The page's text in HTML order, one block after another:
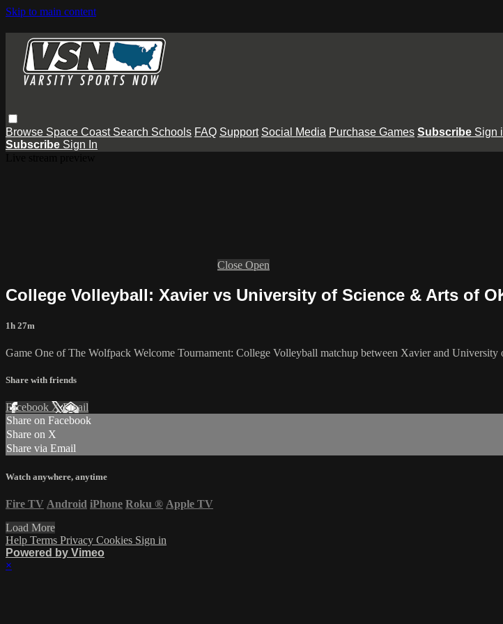
Skip to main content
Browse Space Coast Search Schools FAQ Support Social Media Purchase Games Subscribe Sign
Subscribe Sign In
Close Open
College Volleyball: Xavier vs University of Science & Arts of
1h 27m
Game One of The Wolfpack Welcome Tournament: College Volleyball matchup between Xavier and
Share with friends
Facebook XEmail
Share on Facebook
Share on X
Share via Email
Watch anywhere, anytime
Fire TV Android iPhone Roku ® Apple TV
Load More
Help Terms Privacy Cookies Sign in
Powered by Vimeo
×